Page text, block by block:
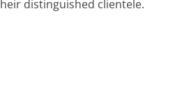
distinguished clientele.